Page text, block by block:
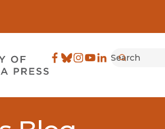
University of California
Search